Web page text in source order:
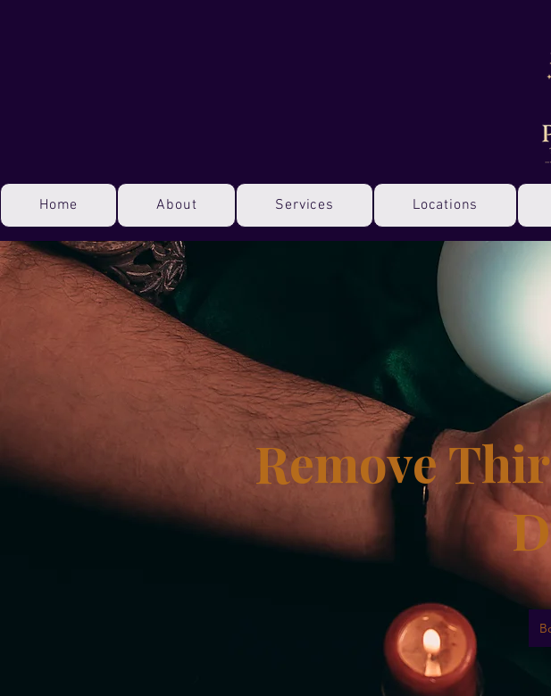
Home About Services Locations
Remove